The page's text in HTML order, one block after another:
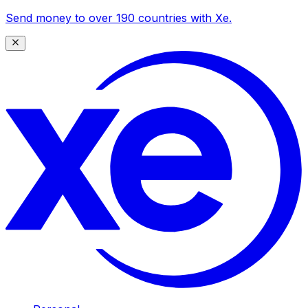
Send money to over 190 countries with Xe.